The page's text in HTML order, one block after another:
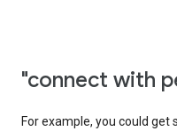
"connect with
For example, you could